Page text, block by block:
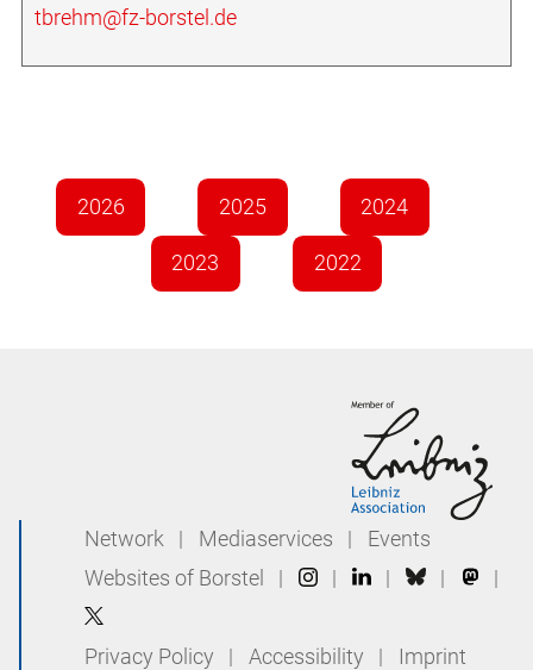
tbrehm@fz-borstel.de
2026 2025 2024
2023 2022
Network | Mediaservices |
Events
Websites of Borstel
| | | | |
Privacy Policy | Accessibility |
Imprint